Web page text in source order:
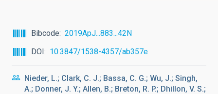
Bibcode
2019ApJ...883...42N
DOI
10.3847/1538-4357/ab357e
Nieder, L.; Clark, C. J.; Bassa, C. G.; Wu, J.; Singh,
A.; Donner, J. Y.; Allen, B.; Breton, R. P.; Dhillon, V. S.;